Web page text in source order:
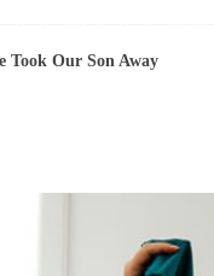
Took Our Son Away